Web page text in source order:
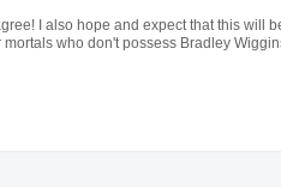
I also hope and expect that this will
who don't possess Bradley